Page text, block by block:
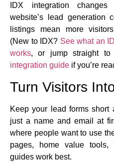
IDX integration
website’s lead generation
listings mean more
(New to IDX? See what an
works, or jump straight to
integration guide if you’re
Turn Visitors
Keep your lead forms short
just a name and email at
where people want to use
pages, home value tools,
guides work best.